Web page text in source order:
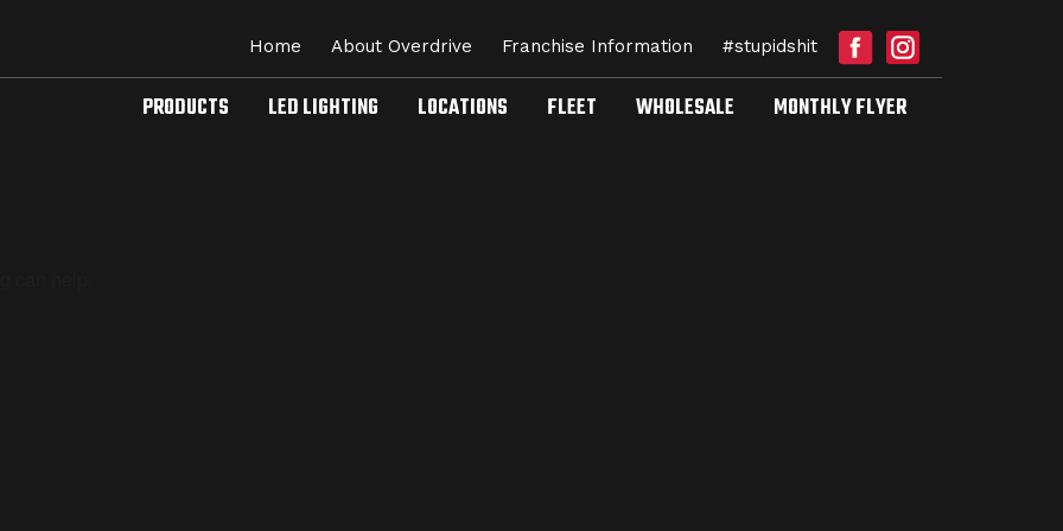
Home About Overdrive Franchise Information #stupidshit
PRODUCTS LED LIGHTING LOCATIONS FLEET WHOLESALE MONTHLY FLYER